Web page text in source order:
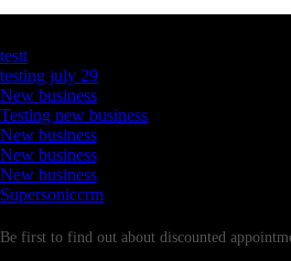
testt
testing july 29
New business
Testing new business
New business
New business
New business
Supersoniccrm
Be first to find out about discounted